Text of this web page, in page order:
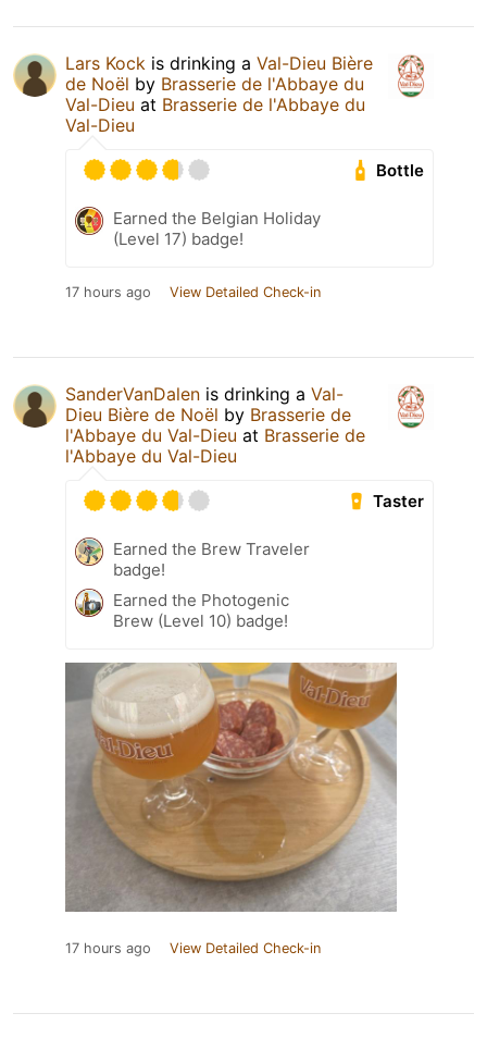
Lars Kock is drinking a Val-Dieu Bière
de Noël by Brasserie de l'Abbaye du
Val-Dieu at Brasserie de l'Abbaye du
Val-Dieu
Bottle
Earned the Belgian Holiday
(Level 17) badge!
17 hours ago View Detailed Check-in
SanderVanDalen is drinking a Val-
Dieu Bière de Noël by Brasserie de
l'Abbaye du Val-Dieu at Brasserie de
l'Abbaye du Val-Dieu
Taster
Earned the Brew Traveler
badge!
Earned the Photogenic
Brew (Level 10) badge!
17 hours ago View Detailed Check-in